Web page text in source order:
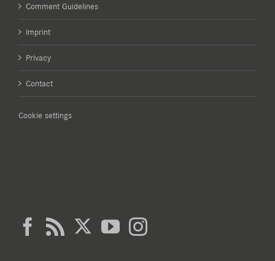
Comment Guidelines
Imprint
Privacy
Contact
Cookie settings